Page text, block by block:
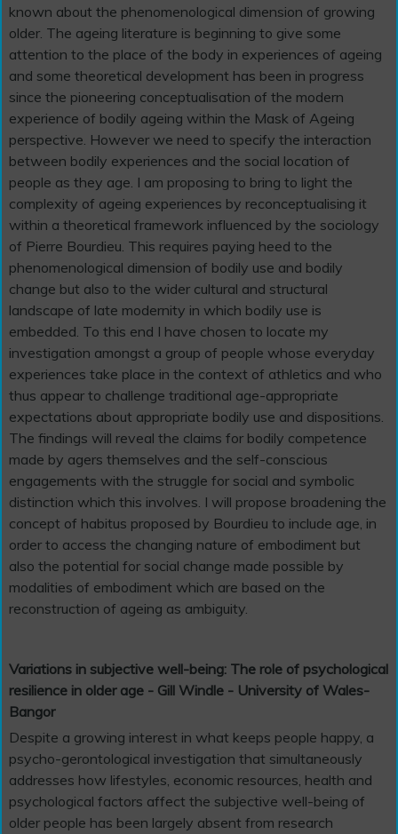
known about the phenomenological dimension of growing
older. The ageing literature is beginning to give some
attention to the place of the body in experiences of ageing
and some theoretical development has been in progress
since the pioneering conceptualisation of the modern
experience of bodily ageing within the Mask of Ageing
perspective. However we need to specify the interaction
between bodily experiences and the social location of
people as they age. I am proposing to bring to light the
complexity of ageing experiences by reconceptualising it
within a theoretical framework influenced by the sociology
of Pierre Bourdieu. This requires paying heed to the
phenomenological dimension of bodily use and bodily
change but also to the wider cultural and structural
landscape of late modernity in which bodily use is
embedded. To this end I have chosen to locate my
investigation amongst a group of people whose everyday
experiences take place in the context of athletics and who
thus appear to challenge traditional age-appropriate
expectations about appropriate bodily use and dispositions.
The findings will reveal the claims for bodily competence
made by agers themselves and the self-conscious
engagements with the struggle for social and symbolic
distinction which this involves. I will propose broadening the
concept of habitus proposed by Bourdieu to include age, in
order to access the changing nature of embodiment but
also the potential for social change made possible by
modalities of embodiment which are based on the
reconstruction of ageing as ambiguity.
Variations in subjective well-being: The role of psychological
resilience in older age - Gill Windle - University of Wales-
Bangor
Despite a growing interest in what keeps people happy, a
psycho-gerontological investigation that simultaneously
addresses how lifestyles, economic resources, health and
psychological factors affect the subjective well-being of
older people has been largely absent from research